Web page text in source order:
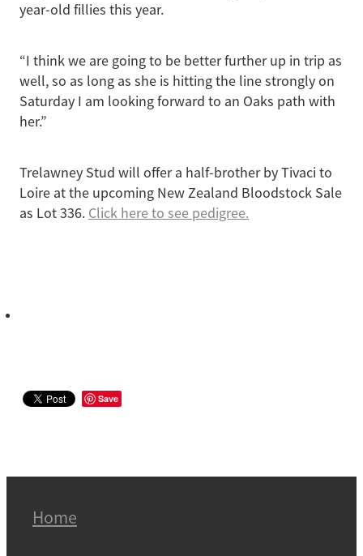
year-old fillies this year.
“I think we are going to be better further up in trip as
well, so as long as she is hitting the line strongly on
Saturday I am looking forward to an Oaks path with
her.”
Trelawney Stud will offer a half-brother by Tivaci to
Loire at the upcoming New Zealand Bloodstock Sale
as Lot 336. Click here to see pedigree.
Save
Home